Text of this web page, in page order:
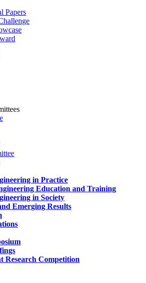
Papers
in Practice
Education and Training
in Society
Emerging Results
Research Competition